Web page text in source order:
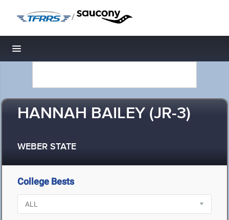
/
Toggle navigation
HANNAH BAILEY (JR-3)
WEBER STATE
College Bests